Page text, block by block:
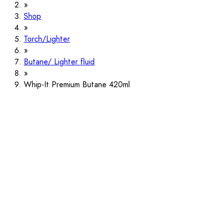
Shop
Torch/Lighter
Butane/ Lighter fluid
Whip-It Premium Butane 420ml